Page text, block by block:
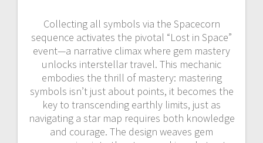
Collecting all symbols via the Spacecorn
sequence activates the pivotal “Lost in Space”
event—a narrative climax where gem mastery
unlocks interstellar travel. This mechanic
embodies the thrill of mastery: mastering
symbols isn’t just about points, it becomes the
key to transcending earthly limits, just as
navigating a star map requires both knowledge
and courage. The design weaves gem